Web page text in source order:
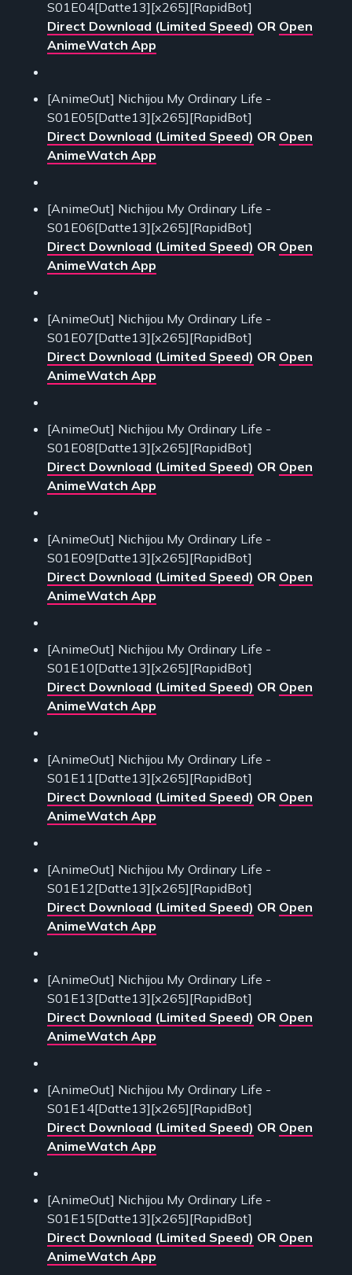
S01E04[Datte13][x265][RapidBot]
Direct Download (Limited Speed) OR Open
AnimeWatch App
[AnimeOut] Nichijou My Ordinary Life -
S01E05[Datte13][x265][RapidBot]
Direct Download (Limited Speed) OR Open
AnimeWatch App
[AnimeOut] Nichijou My Ordinary Life -
S01E06[Datte13][x265][RapidBot]
Direct Download (Limited Speed) OR Open
AnimeWatch App
[AnimeOut] Nichijou My Ordinary Life -
S01E07[Datte13][x265][RapidBot]
Direct Download (Limited Speed) OR Open
AnimeWatch App
[AnimeOut] Nichijou My Ordinary Life -
S01E08[Datte13][x265][RapidBot]
Direct Download (Limited Speed) OR Open
AnimeWatch App
[AnimeOut] Nichijou My Ordinary Life -
S01E09[Datte13][x265][RapidBot]
Direct Download (Limited Speed) OR Open
AnimeWatch App
[AnimeOut] Nichijou My Ordinary Life -
S01E10[Datte13][x265][RapidBot]
Direct Download (Limited Speed) OR Open
AnimeWatch App
[AnimeOut] Nichijou My Ordinary Life -
S01E11[Datte13][x265][RapidBot]
Direct Download (Limited Speed) OR Open
AnimeWatch App
[AnimeOut] Nichijou My Ordinary Life -
S01E12[Datte13][x265][RapidBot]
Direct Download (Limited Speed) OR Open
AnimeWatch App
[AnimeOut] Nichijou My Ordinary Life -
S01E13[Datte13][x265][RapidBot]
Direct Download (Limited Speed) OR Open
AnimeWatch App
[AnimeOut] Nichijou My Ordinary Life -
S01E14[Datte13][x265][RapidBot]
Direct Download (Limited Speed) OR Open
AnimeWatch App
[AnimeOut] Nichijou My Ordinary Life -
S01E15[Datte13][x265][RapidBot]
Direct Download (Limited Speed) OR Open
AnimeWatch App